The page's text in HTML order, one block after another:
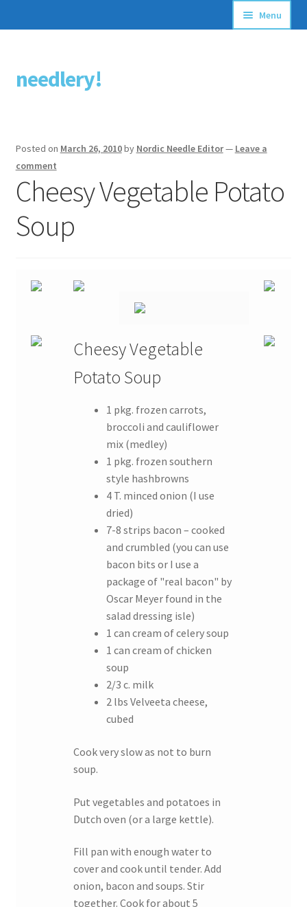
Skip
to
Skip
to
needlery!
Menu
Stitching Guides
Free Patterns
Posted on March 26, 2010by Nordic Needle Editor— Leave a
comment
Cheesy Vegetable Potato
Soup
Cheesy Vegetable
Potato Soup
1 pkg. frozen carrots,
broccoli and cauliflower
mix (medley)
1 pkg. frozen southern
style hashbrowns
4 T. minced onion (I use
dried)
7-8 strips bacon – cooked
and crumbled (you can use
bacon bits or I use a
package of "real bacon" by
Oscar Meyer found in the
salad dressing isle)
1 can cream of celery soup
1 can cream of chicken
soup
2/3 c. milk
2 lbs Velveeta cheese,
cubed
Cook very slow as not to burn
soup.
Put vegetables and potatoes in
Dutch oven (or a large kettle).
Fill pan with enough water to
cover and cook until tender. Add
onion, bacon and soups. Stir
together. Cook for about 5